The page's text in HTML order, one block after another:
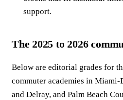
support.
The 2025 to 2026
Below are editorial grades for
commuter academies in Miami-
and Delray, and Palm Beach